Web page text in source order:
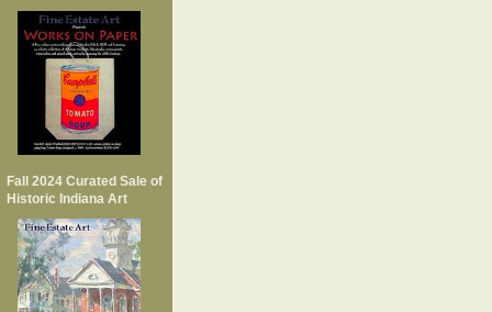
Fall 2024 Curated Sale of
Historic Indiana Art